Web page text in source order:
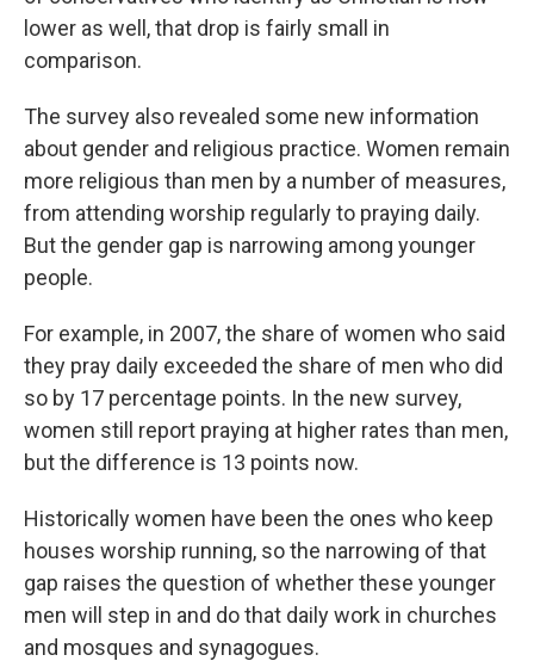
lower as well, that drop is fairly small in
comparison.
The survey also revealed some new information
about gender and religious practice. Women remain
more religious than men by a number of measures,
from attending worship regularly to praying daily.
But the gender gap is narrowing among younger
people.
For example, in 2007, the share of women who said
they pray daily exceeded the share of men who did
so by 17 percentage points. In the new survey,
women still report praying at higher rates than men,
but the difference is 13 points now.
Historically women have been the ones who keep
houses worship running, so the narrowing of that
gap raises the question of whether these younger
men will step in and do that daily work in churches
and mosques and synagogues.